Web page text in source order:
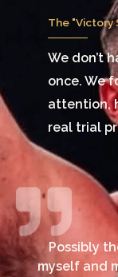
The "Victory
We don’t
once. We
attention,
real trial
Possibly
myself and